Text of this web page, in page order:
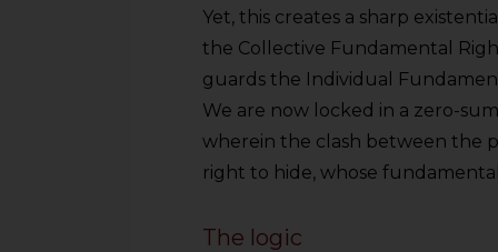
Yet, this creates a sharp
the Collective Fundamental
guards the Individual
We are now locked in a zero-
wherein the clash between the
right to hide, whose
The logic